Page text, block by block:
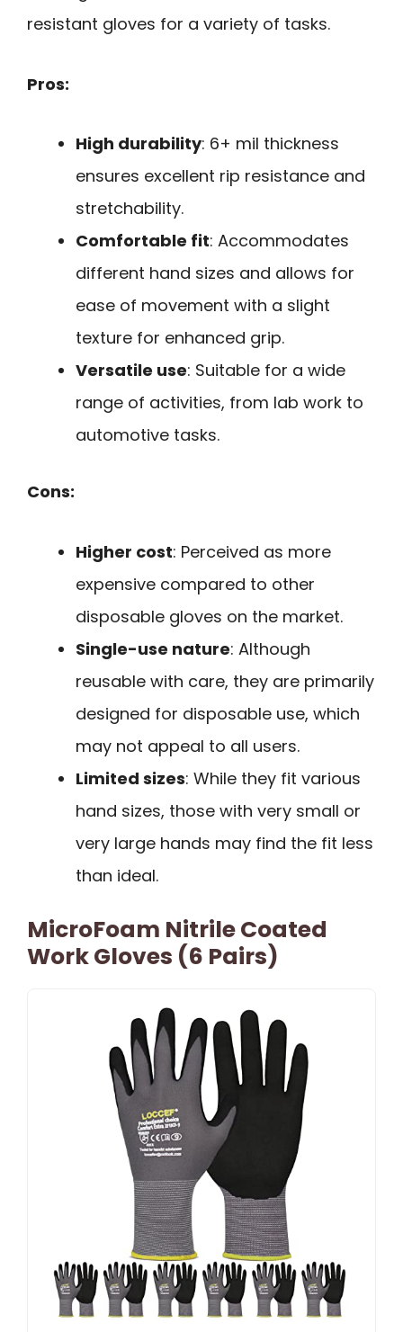
resistant gloves for a variety of tasks.
Pros:
High durability: 6+ mil thickness
ensures excellent rip resistance and
stretchability.
Comfortable fit: Accommodates
different hand sizes and allows for
ease of movement with a slight
texture for enhanced grip.
Versatile use: Suitable for a wide
range of activities, from lab work to
automotive tasks.
Cons:
Higher cost: Perceived as more
expensive compared to other
disposable gloves on the market.
Single-use nature: Although
reusable with care, they are primarily
designed for disposable use, which
may not appeal to all users.
Limited sizes: While they fit various
hand sizes, those with very small or
very large hands may find the fit less
than ideal.
MicroFoam Nitrile Coated
Work Gloves (6 Pairs)